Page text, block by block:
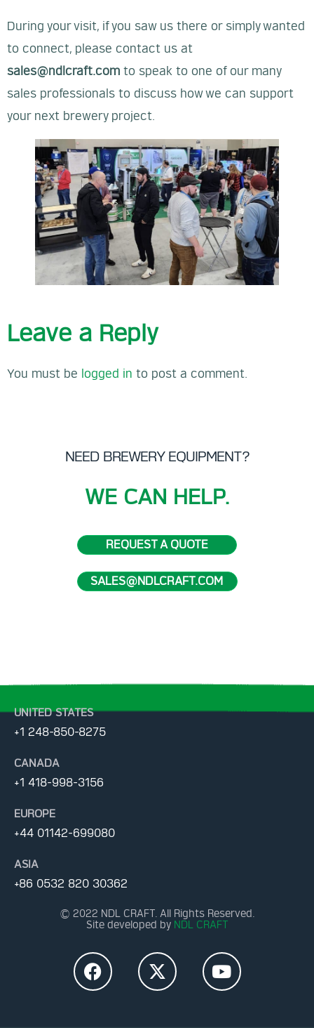
During your visit, if you saw us there or simply wanted
to connect, please contact us at
sales@ndlcraft.com to speak to one of our many
sales professionals to discuss how we can support
your next brewery project.
Leave a Reply
You must be logged in to post a comment.
NEED BREWERY EQUIPMENT?
WE CAN HELP.
REQUEST A QUOTE
SALES@NDLCRAFT.COM
UNITED STATES
+1 248-850-8275
CANADA
+1 418-998-3156
EUROPE
+44 01142-699080
ASIA
+86 0532 820 30362
© 2022 NDL CRAFT. All Rights Reserved.
Site developed by NDL CRAFT